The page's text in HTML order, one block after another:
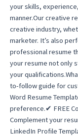
your skills,
manner.Our creative
creative industry,
marketer. It’s also
professional resume
your resume not only
your
to-follow guide for
Word Resume
preference.✔ FREE
Complement your
LinkedIn Profile